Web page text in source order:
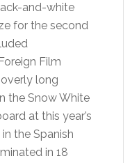
and-white
for the second
Film
long
the Snow White
at this year’s
the Spanish
in 18